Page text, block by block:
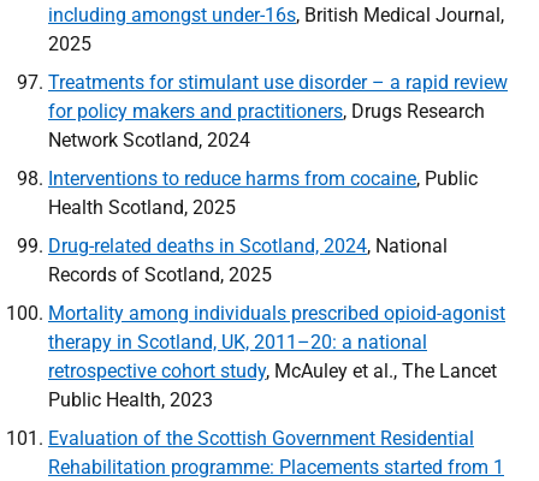
including amongst under-16s, British Medical Journal,
2025
Treatments for stimulant use disorder – a rapid review
for policy makers and practitioners, Drugs Research
Network Scotland, 2024
Interventions to reduce harms from cocaine, Public
Health Scotland, 2025
Drug-related deaths in Scotland, 2024, National
Records of Scotland, 2025
Mortality among individuals prescribed opioid-agonist
therapy in Scotland, UK, 2011–20: a national
retrospective cohort study, McAuley et al., The Lancet
Public Health, 2023
Evaluation of the Scottish Government Residential
Rehabilitation programme: Placements started from 1